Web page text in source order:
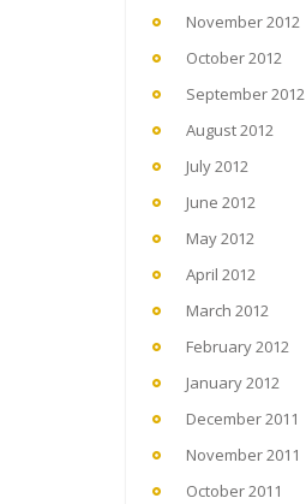
November 2012
October 2012
September 2012
August 2012
July 2012
June 2012
May 2012
April 2012
March 2012
February 2012
January 2012
December 2011
November 2011
October 2011